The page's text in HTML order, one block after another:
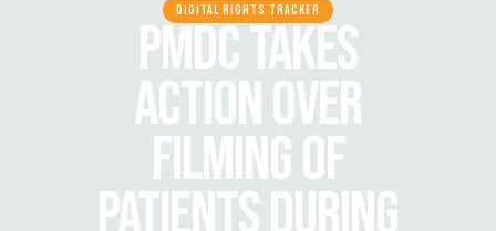
DIGITAL RIGHTS TRACKER
PMDC TAKES
ACTION OVER
FILMING OF
PATIENTS DURING